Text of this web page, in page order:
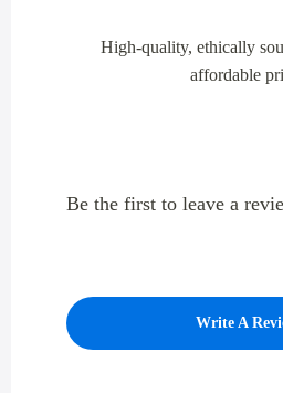
High-quality, ethically
affordable
Be the first to leave a
Write A